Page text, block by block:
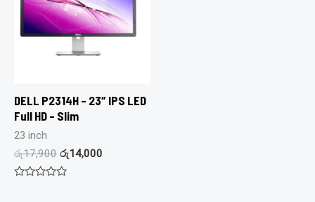
DELL P2314H – 23″ IPS LED
Full HD – Slim
23 inch
රු17,900 රු14,000